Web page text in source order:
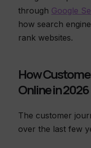
through Google
how search
rank websites.
How
Online in 2026
The customer
over the last few